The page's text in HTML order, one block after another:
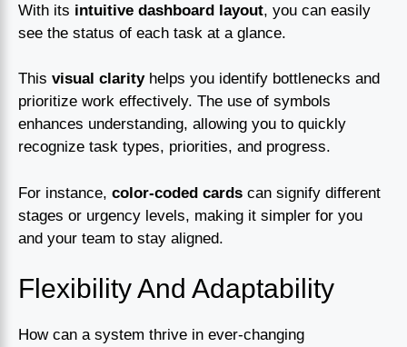
With its intuitive dashboard layout, you can easily
see the status of each task at a glance.
This visual clarityhelps you identify bottlenecks and
prioritize work effectively. The use of symbols
enhances understanding, allowing you to quickly
recognize task types, priorities, and progress.
For instance, color-coded cards can signify different
stages or urgency levels, making it simpler for you
and your team to stay aligned.
Flexibility And Adaptability
How can a system thrive in ever-changing